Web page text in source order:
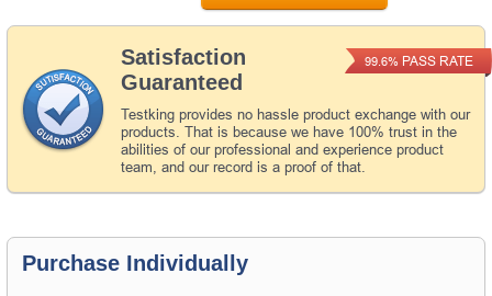
Satisfaction
Guaranteed
Testking provides no hassle product exchange with our
products. That is because we have 100% trust in the
abilities of our professional and experience product
team, and our record is a proof of that.
99.6% PASS RATE
Purchase Individually